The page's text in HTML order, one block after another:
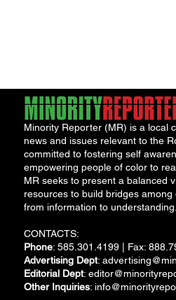
Minority Reporter (MR) is a local
news and issues relevant to the
committed to fostering self
empowering people of color to
MR seeks to present a balanced
resources to build bridges
from information to understanding.
CONTACTS:
Phone: 585.301.4199 | Fax:
Advertising Dept:
Editorial Dept:
Other Inquiries: